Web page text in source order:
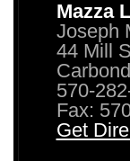
Mazza
Joseph
44 Mill
570-
Fax:
Get